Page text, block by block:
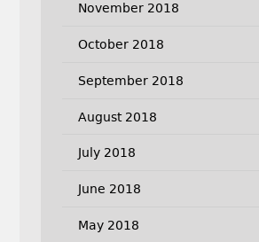
November 2018
October 2018
September 2018
August 2018
July 2018
June 2018
May 2018